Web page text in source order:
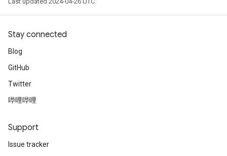
Stay connected
Blog
GitHub
Twitter
哔哩哔哩
Support
Issue tracker